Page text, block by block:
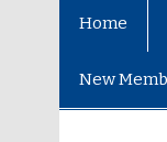
Home
New